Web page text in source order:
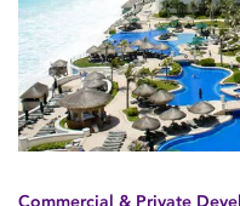
Commercial & Private